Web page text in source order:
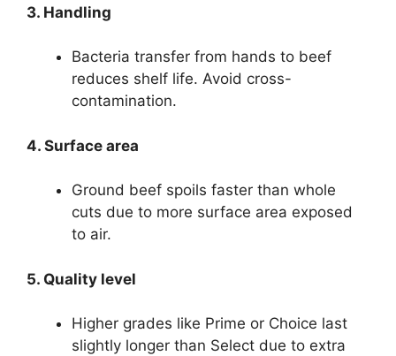
3. Handling
Bacteria transfer from hands to beef
reduces shelf life. Avoid cross-
contamination.
4. Surface area
Ground beef spoils faster than whole
cuts due to more surface area exposed
to air.
5. Quality level
Higher grades like Prime or Choice last
slightly longer than Select due to extra